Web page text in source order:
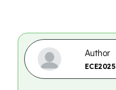
Author
ECE2025